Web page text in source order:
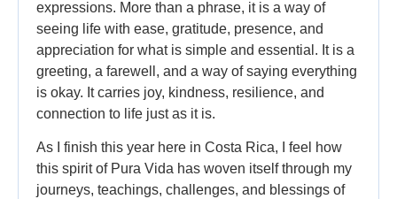
expressions. More than a phrase, it is a way of
seeing life with ease, gratitude, presence, and
appreciation for what is simple and essential. It is a
greeting, a farewell, and a way of saying everything
is okay. It carries joy, kindness, resilience, and
connection to life just as it is.
As I finish this year here in Costa Rica, I feel how
this spirit of Pura Vida has woven itself through my
journeys, teachings, challenges, and blessings of